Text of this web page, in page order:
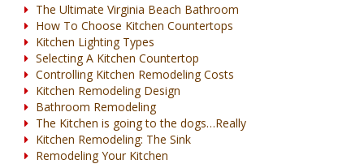
The Ultimate Virginia Beach Bathroom
How To Choose Kitchen Countertops
Kitchen Lighting Types
Selecting A Kitchen Countertop
Controlling Kitchen Remodeling Costs
Kitchen Remodeling Design
Bathroom Remodeling
The Kitchen is going to the dogs…Really
Kitchen Remodeling: The Sink
Remodeling Your Kitchen